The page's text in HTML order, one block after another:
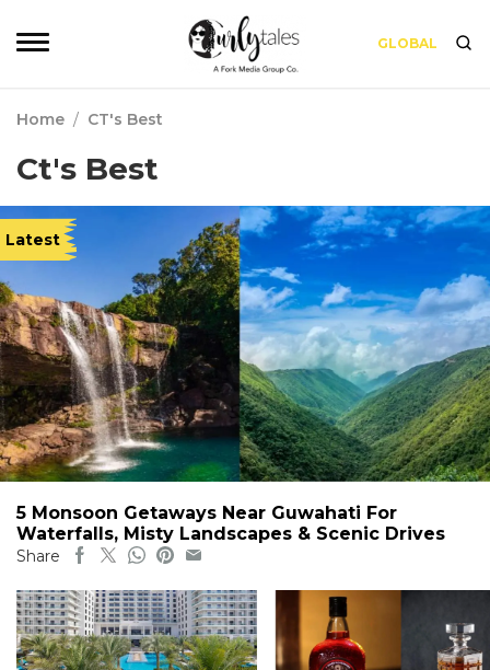
GLOBAL
Home / CT's Best
Ct's Best
Latest
5 Monsoon Getaways Near Guwahati For
Waterfalls, Misty Landscapes & Scenic Drives
Share